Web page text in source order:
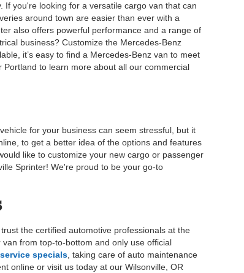
you're looking for a versatile cargo van that can
around town are easier than ever with a
also offers powerful performance and a range of
business? Customize the Mercedes-Benz
it’s easy to find a Mercedes-Benz van to meet
to learn more about all our commercial
for your business can seem stressful, but it
to get a better idea of the options and features
like to customize your new cargo or passenger
Sprinter! We're proud to be your go-to
the certified automotive professionals at the
from top-to-bottom and only use official
service specials, taking care of auto maintenance
online or visit us today at our Wilsonville, OR